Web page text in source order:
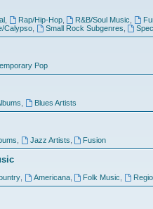
, Rap/Hip-Hop, R&B/Soul Music
Calypso, Small Rock Subgenres
Pop
Blues Artists
Jazz Artists Fusion
, Americana, Folk Music